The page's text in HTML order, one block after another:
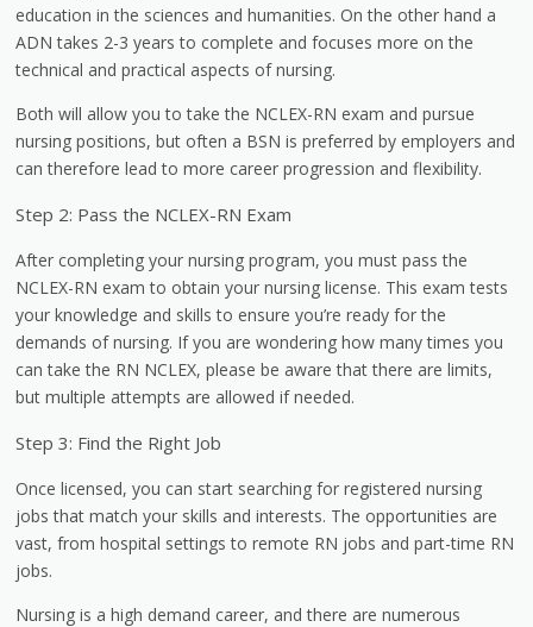
education in the sciences and humanities. On the other hand a
ADN takes 2-3 years to complete and focuses more on the
technical and practical aspects of nursing.
Both will allow you to take the NCLEX-RN exam and pursue
nursing positions, but often a BSN is preferred by employers and
can therefore lead to more career progression and flexibility.
Step 2: Pass the NCLEX-RN Exam
After completing your nursing program, you must pass the
NCLEX-RN exam to obtain your nursing license. This exam tests
your knowledge and skills to ensure you’re ready for the
demands of nursing. If you are wondering how many times you
can take the RN NCLEX, please be aware that there are limits,
but multiple attempts are allowed if needed.
Step 3: Find the Right Job
Once licensed, you can start searching for registered nursing
jobs that match your skills and interests. The opportunities are
vast, from hospital settings to remote RN jobs and part-time RN
jobs.
Nursing is a high demand career, and there are numerous